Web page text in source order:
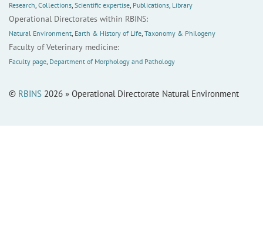
Research, Collections, Scientific expertise, Publications, Library
Operational Directorates within RBINS:
Natural Environment, Earth & History of Life, Taxonomy & Philogeny
Faculty of Veterinary medicine:
Faculty page, Department of Morphology and Pathology
© RBINS 2026 » Operational Directorate Natural Environment